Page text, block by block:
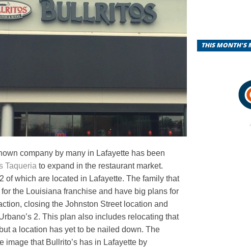
company by many in Lafayette has been
Taqueria to expand in the restaurant market.
of which are located in Lafayette. The family that
the Louisiana franchise and have big plans for
closing the Johnston Street location and
2. This plan also includes relocating that
a location has yet to be nailed down. The
image that Bullrito’s has in Lafayette by
THIS MONTH'S